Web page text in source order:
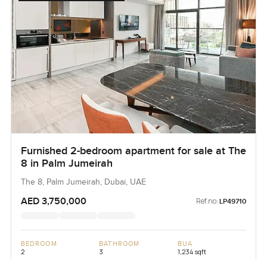
Furnished 2-bedroom apartment for sale at The
8 in Palm Jumeirah
The 8, Palm Jumeirah, Dubai, UAE
AED 3,750,000 Ref no: LP49710
BEDROOM
2
BATHROOM
3
BUA
1,234 sqft